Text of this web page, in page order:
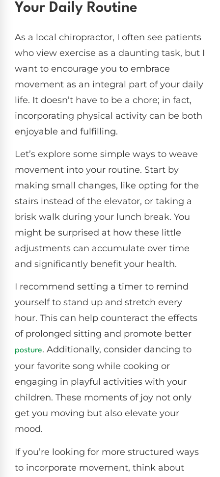
Your Daily Routine
As a local chiropractor, I often see patients
who view exercise as a daunting task, but I
want to encourage you to embrace
movement as an integral part of your daily
life. It doesn’t have to be a chore; in fact,
incorporating physical activity can be both
enjoyable and fulfilling.
Let’s explore some simple ways to weave
movement into your routine. Start by
making small changes, like opting for the
stairs instead of the elevator, or taking a
brisk walk during your lunch break. You
might be surprised at how these little
adjustments can accumulate over time
and significantly benefit your health.
I recommend setting a timer to remind
yourself to stand up and stretch every
hour. This can help counteract the effects
of prolonged sitting and promote better
posture. Additionally, consider dancing to
your favorite song while cooking or
engaging in playful activities with your
children. These moments of joy not only
get you moving but also elevate your
mood.
If you’re looking for more structured ways
to incorporate movement, think about